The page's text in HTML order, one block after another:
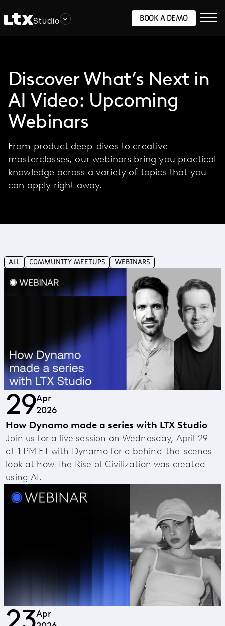
Studio BOOK A DEMO
Discover What’s Next in
AI Video: Upcoming
Webinars
From product deep-dives to creative
masterclasses, our webinars bring you practical
knowledge across a variety of topics that you
can apply right away.
ALL COMMUNITY MEETUPS WEBINARS
29Apr
2026
How Dynamo made a series with LTX Studio
Join us for a live session on Wednesday, April 29
at 1 PM ET with Dynamo for a behind-the-scenes
look at how The Rise of Civilization was created
using AI.
Apr